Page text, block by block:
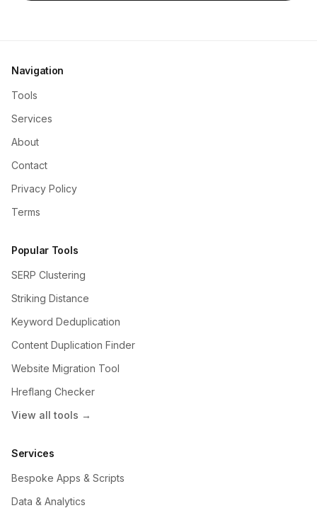
Navigation
Tools
Services
About
Contact
Privacy Policy
Terms
Popular Tools
SERP Clustering
Striking Distance
Keyword Deduplication
Content Duplication Finder
Website Migration Tool
Hreflang Checker
View all tools →
Services
Bespoke Apps & Scripts
Data & Analytics